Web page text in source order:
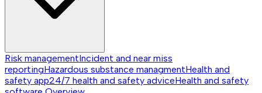
Risk managementIncident and near miss
reportingHazardous substance managmentHealth and
safety app24/7 health and safety adviceHealth and safety